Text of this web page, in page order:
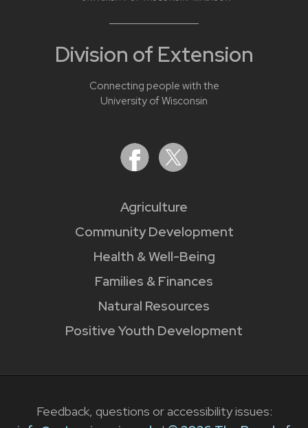
Division of Extension
Connecting people with the
University of Wisconsin
Agriculture
Community Development
Health & Well-Being
Families & Finances
Natural Resources
Positive Youth Development
Feedback, questions or accessibility issues: